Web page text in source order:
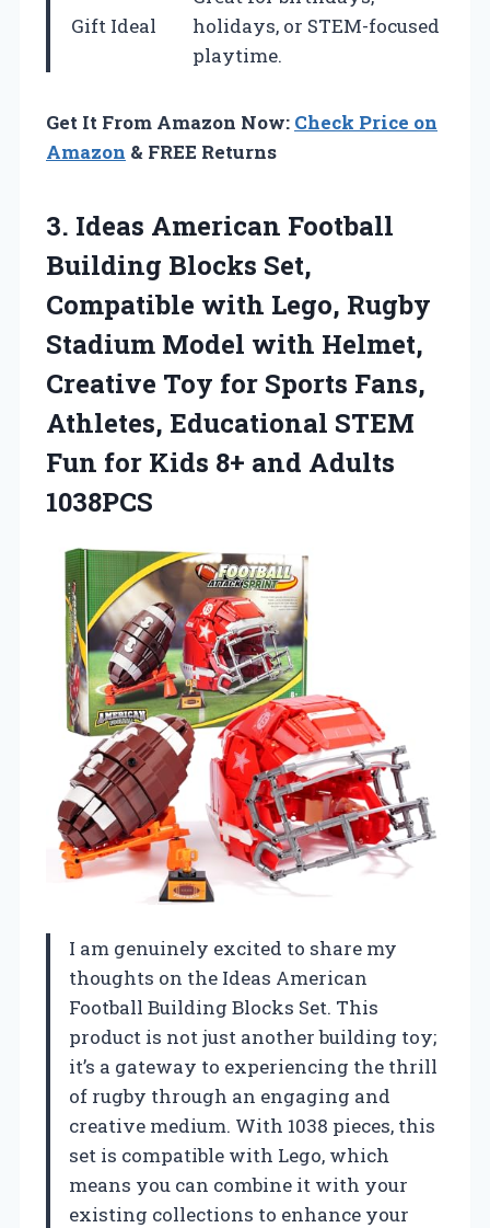
Gift Ideal
holidays, or STEM-focused
playtime.
Get It From Amazon Now: Check Price on
Amazon & FREE Returns
3. Ideas American Football
Building Blocks Set,
Compatible with Lego, Rugby
Stadium Model with Helmet,
Creative Toy for Sports Fans,
Athletes, Educational STEM
Fun for Kids 8+ and Adults
1038PCS
I am genuinely excited to share my
thoughts on the Ideas American
Football Building Blocks Set. This
product is not just another building toy;
it’s a gateway to experiencing the thrill
of rugby through an engaging and
creative medium. With 1038 pieces, this
set is compatible with Lego, which
means you can combine it with your
existing collections to enhance your